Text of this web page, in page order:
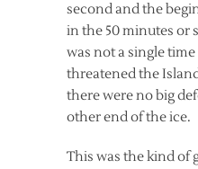
second and the
in the 50 minutes or
was not a single
threatened the
there were no big
other end of the ice.
This was the kind of